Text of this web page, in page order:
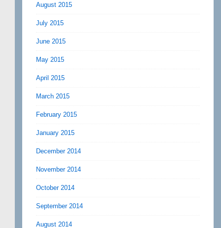
August 2015
July 2015
June 2015
May 2015
April 2015
March 2015
February 2015
January 2015
December 2014
November 2014
October 2014
September 2014
August 2014